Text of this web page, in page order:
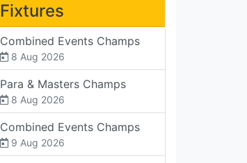
Fixtures
Combined Events Champs
8 Aug 2026
Para & Masters Champs
8 Aug 2026
Combined Events Champs
9 Aug 2026